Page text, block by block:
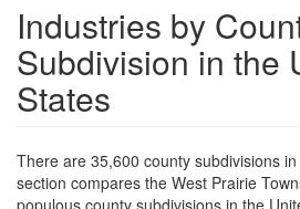
Industries by
Subdivision in the
States
There are 35,600 county subdivisions
section compares the West Prairie
populous county subdivisions in the